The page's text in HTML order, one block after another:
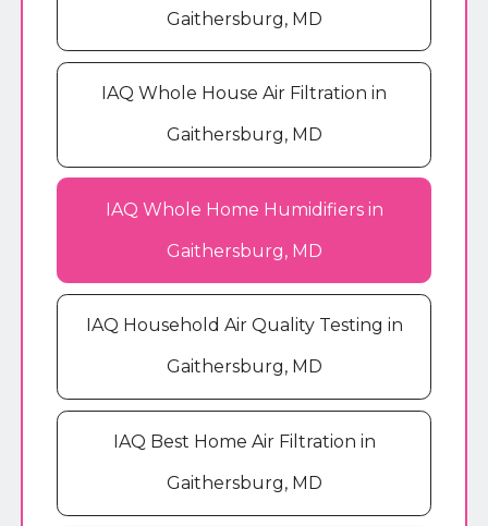
Gaithersburg, MD
IAQ Whole House Air Filtration in
Gaithersburg, MD
IAQ Whole Home Humidifiers in
Gaithersburg, MD
IAQ Household Air Quality Testing in
Gaithersburg, MD
IAQ Best Home Air Filtration in
Gaithersburg, MD